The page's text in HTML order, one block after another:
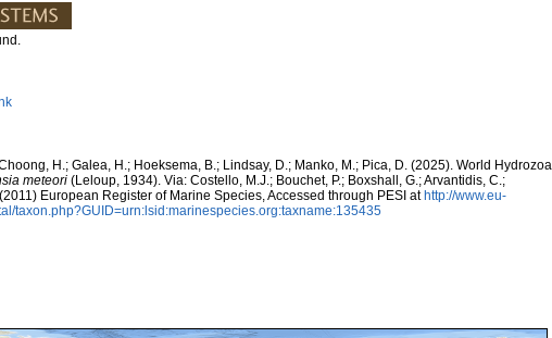
H.; Galea, H.; Hoeksema, B.; Lindsay, D.; Manko, M.; Pica, D. (2025). World Hydrozoa
meteori (Leloup, 1934). Via: Costello, M.J.; Bouchet, P.; Boxshall, G.; Arvantidis, C.;
European Register of Marine Species, Accessed through PESI athttp://www.eu-
taxon.php?GUID=urn:lsid:marinespecies.org:taxname:135435